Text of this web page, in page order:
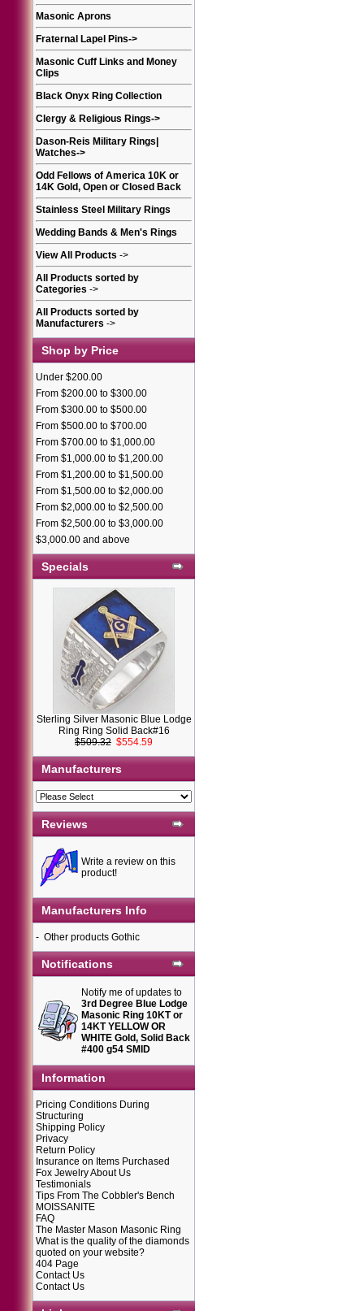
Masonic Aprons
Fraternal Lapel Pins->
Masonic Cuff Links and Money
Clips
Black Onyx Ring Collection
Clergy & Religious Rings->
Dason-Reis Military Rings|
Watches->
Odd Fellows of America 10K or
14K Gold, Open or Closed Back
Stainless Steel Military Rings
Wedding Bands & Men's Rings
View All Products ->
All Products sorted by
Categories ->
All Products sorted by
Manufacturers ->
Shop by Price
Under $200.00
From $200.00 to $300.00
From $300.00 to $500.00
From $500.00 to $700.00
From $700.00 to $1,000.00
From $1,000.00 to $1,200.00
From $1,200.00 to $1,500.00
From $1,500.00 to $2,000.00
From $2,000.00 to $2,500.00
From $2,500.00 to $3,000.00
$3,000.00 and above
Specials
Sterling Silver Masonic Blue Lodge
Ring Ring Solid Back#16
$509.32 $554.59
Manufacturers
Reviews
Write a review on this
product!
Manufacturers Info
- Other products Gothic
Notifications
Notify me of updates to
3rd Degree Blue Lodge
Masonic Ring 10KT or
14KT YELLOW OR
WHITE Gold, Solid Back
#400 g54 SMID
Information
Pricing Conditions During
Structuring
Shipping Policy
Privacy
Return Policy
Insurance on Items Purchased
Fox Jewelry About Us
Testimonials
Tips From The Cobbler's Bench
MOISSANITE
FAQ
The Master Mason Masonic Ring
What is the quality of the diamonds
quoted on your website?
404 Page
Contact Us
Contact Us